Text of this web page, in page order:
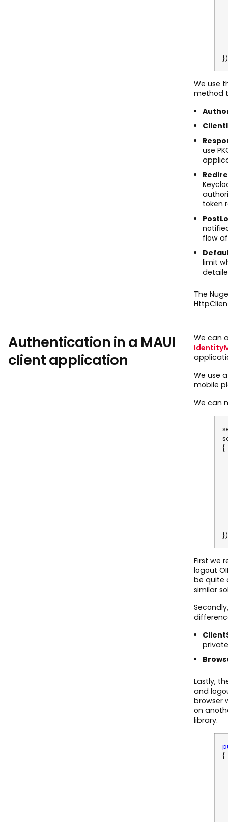
We use
method
use
token
flow
limit
The
Authentication in a MAUI
client application
We can
We use
mobile
We can
First we
logout
be quite
similar
Lastly,
and
browser
on
library.
{